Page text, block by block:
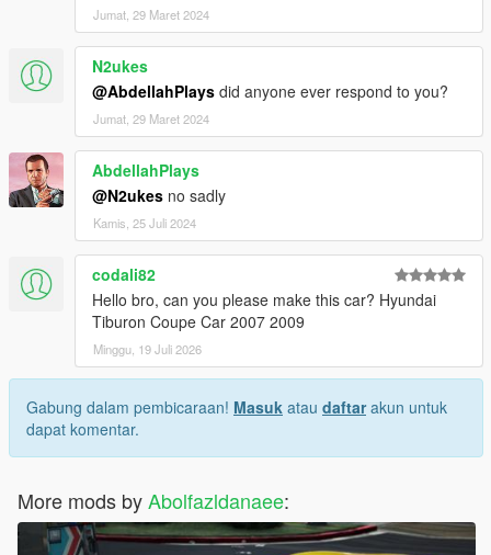
Jumat, 29 Maret 2024
N2ukes
@AbdellahPlays did anyone ever respond to you?
Jumat, 29 Maret 2024
AbdellahPlays
@N2ukes no sadly
Kamis, 25 Juli 2024
codali82
Hello bro, can you please make this car? Hyundai
Tiburon Coupe Car 2007 2009
Minggu, 19 Juli 2026
Gabung dalam pembicaraan! Masuk atau daftarakun untuk
dapat komentar.
More mods byAbolfazldanaee: